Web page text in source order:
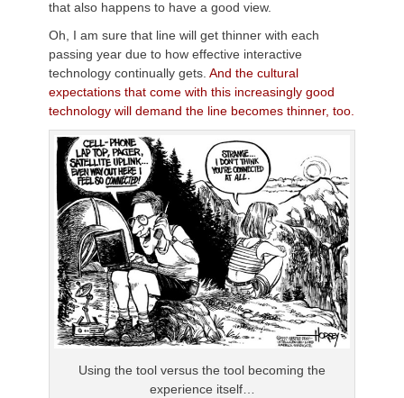
that also happens to have a good view.
Oh, I am sure that line will get thinner with each
passing year due to how effective interactive
technology continually gets. And the cultural
expectations that come with this increasingly good
technology will demand the line becomes thinner, too.
Using the tool versus the tool becoming the
experience itself…